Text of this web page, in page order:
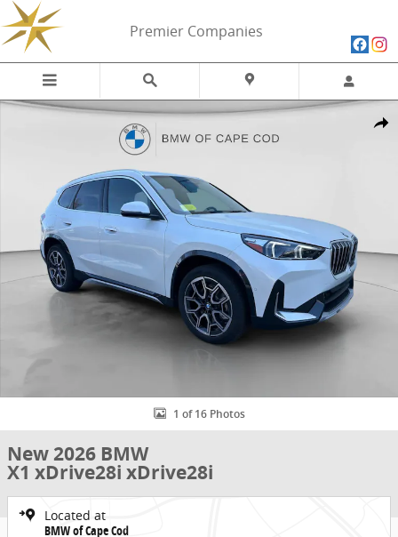
Skip to main content
Premier Companies
Share
New 2026 BMW X1 xDrive28i xDrive28i SUV Photo 1 of 16
1 of 16 Photos
New 2026 BMW
X1 xDrive28i xDrive28i
Located at
BMW of Cape Cod